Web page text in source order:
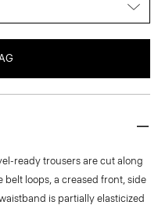
ready trousers are cut along
belt loops, a creased front, side
is partially elasticized